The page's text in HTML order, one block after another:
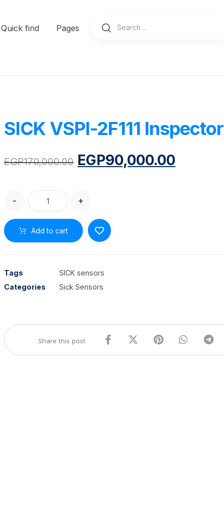
Quick find Pages
SICK VSPI-2F111 Inspector
EGP170,000.00 EGP90,000.00
- +
Add to cart
Tags
SICK sensors
Categories
Sick Sensors